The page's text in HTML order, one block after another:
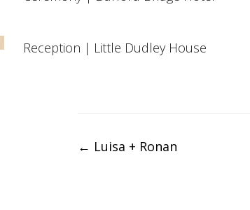
Reception | Little Dudley House
← Luisa + Ronan